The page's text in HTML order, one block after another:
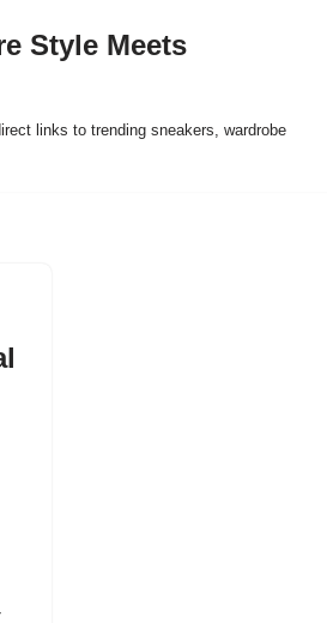
Style Meets
links to trending sneakers, wardrobe